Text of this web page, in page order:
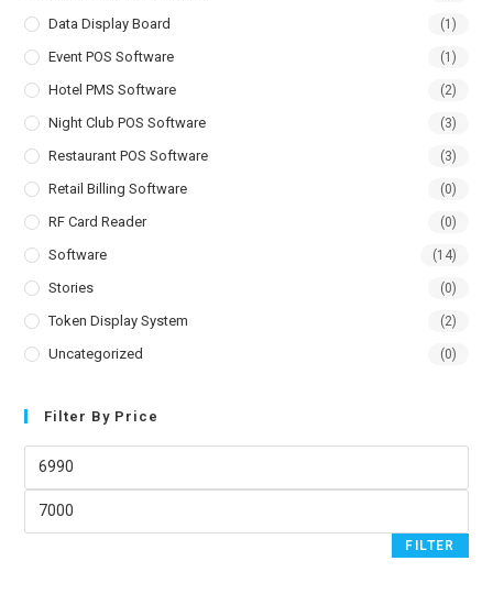
Data Display Board (1)
Event POS Software (1)
Hotel PMS Software (2)
Night Club POS Software (3)
Restaurant POS Software (3)
Retail Billing Software (0)
RF Card Reader (0)
Software (14)
Stories (0)
Token Display System (2)
Uncategorized (0)
Filter By Price
FILTER